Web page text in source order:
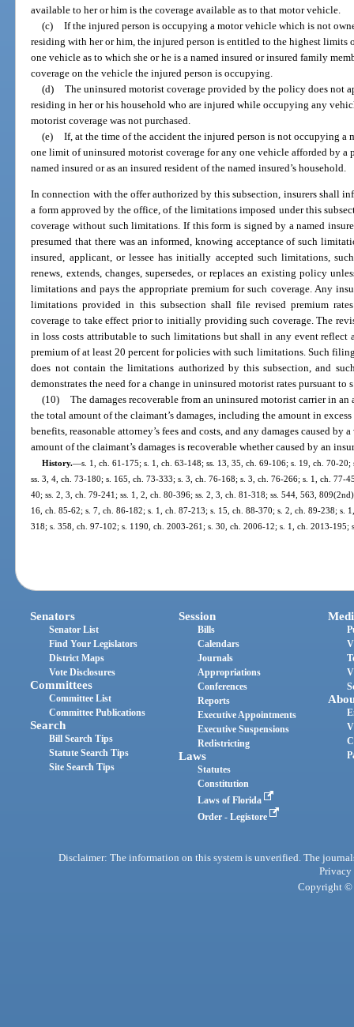
available to her or him is the coverage available as to that motor vehicle.
(c) If the injured person is occupying a motor vehicle which is not
residing with her or him, the injured person is entitled to the highest limits
one vehicle as to which she or he is a named insured or insured family
coverage on the vehicle the injured person is occupying.
(d) The uninsured motorist coverage provided by the policy does not
residing in her or his household who are injured while occupying any
motorist coverage was not purchased.
(e) If, at the time of the accident the injured person is not occupying a
one limit of uninsured motorist coverage for any one vehicle afforded by a
named insured or as an insured resident of the named insured’s household.
In connection with the offer authorized by this subsection, insurers shall
a form approved by the office, of the limitations imposed under this
coverage without such limitations. If this form is signed by a named
presumed that there was an informed, knowing acceptance of such
insured, applicant, or lessee has initially accepted such limitations,
renews, extends, changes, supersedes, or replaces an existing policy
limitations and pays the appropriate premium for such coverage. Any
limitations provided in this subsection shall file revised premium
coverage to take effect prior to initially providing such coverage. The
in loss costs attributable to such limitations but shall in any event reflect
premium of at least 20 percent for policies with such limitations. Such
does not contain the limitations authorized by this subsection, and
demonstrates the need for a change in uninsured motorist rates pursuant to
(10) The damages recoverable from an uninsured motorist carrier in
the total amount of the claimant’s damages, including the amount in
benefits, reasonable attorney’s fees and costs, and any damages caused
amount of the claimant’s damages is recoverable whether caused by an
History.—s. 1, ch. 61-175; s. 1, ch. 63-148; ss. 13, 35, ch. 69-106; s. 19, ch. 70-
ss. 3, 4, ch. 73-180; s. 165, ch. 73-333; s. 3, ch. 76-168; s. 3, ch. 76-266; s. 1, ch. 77-
40; ss. 2, 3, ch. 79-241; ss. 1, 2, ch. 80-396; ss. 2, 3, ch. 81-318; ss. 544, 563,
16, ch. 85-62; s. 7, ch. 86-182; s. 1, ch. 87-213; s. 15, ch. 88-370; s. 2, ch. 89-238; s.
318; s. 358, ch. 97-102; s. 1190, ch. 2003-261; s. 30, ch. 2006-12; s. 1, ch. 2013-195;
Senators
Senator List
Find Your Legislators
District Maps
Vote Disclosures
Committees
Committee List
Committee Publications
Search
Bill Search Tips
Statute Search Tips
Site Search Tips
Session
Bills
Calendars
Journals
Appropriations
Conferences
Reports
Executive Appointments
Executive Suspensions
Redistricting
Laws
Statutes
Constitution
Laws of Florida
Order - Legistore
Disclaimer: The information on this system is unverified. The
Privacy
Copyright ©